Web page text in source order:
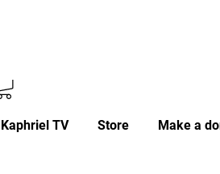
Kaphriel TV Store Make a